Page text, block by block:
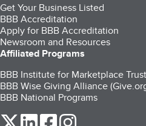
Get Your Business Listed
BBB Accreditation
Apply for BBB Accreditation
Newsroom and Resources
Affiliated Programs
BBB Institute for Marketplace Trust
BBB Wise Giving Alliance
BBB National Programs
our Twitter (opens in a new tab)
our LinkedIn (opens in a
our Facebook